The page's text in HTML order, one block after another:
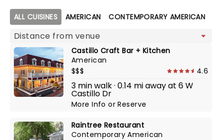
Map view
ALL CUISINES AMERICAN CONTEMPORARY AMERICAN
Castillo Craft Bar + Kitchen
American
$$$
4.6
3 min walk · 0.14 mi away at 6 W
Castillo Dr
More InfoorReserve
Raintree Restaurant
Contemporary American